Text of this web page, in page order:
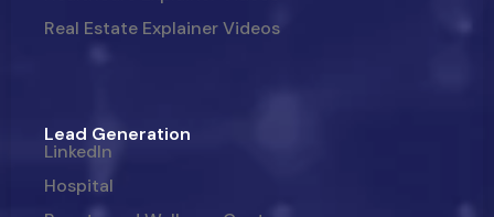
Real Estate Explainer Videos
Lead Generation
LinkedIn
Hospital